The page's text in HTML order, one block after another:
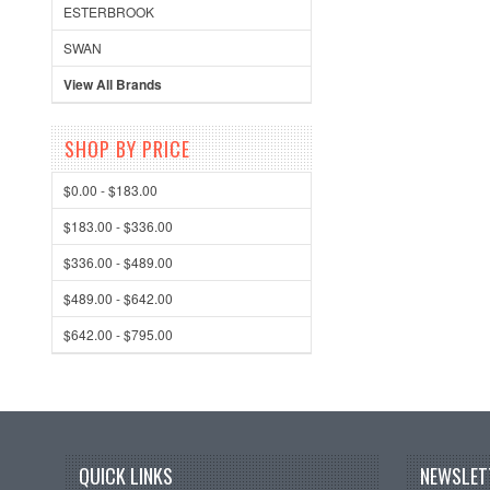
ESTERBROOK
SWAN
View All Brands
SHOP BY PRICE
$0.00 - $183.00
$183.00 - $336.00
$336.00 - $489.00
$489.00 - $642.00
$642.00 - $795.00
QUICK LINKS